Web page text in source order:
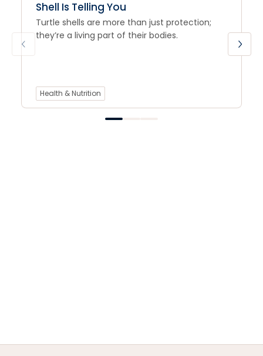
Shell Is Telling You
Turtle shells are more than just protection;
they’re a living part of their bodies.
Health & Nutrition